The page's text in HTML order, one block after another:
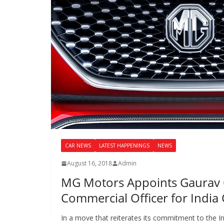
CAR NEWS LATEST HAPPENINGS NEWS
August 16, 2018 Admin
MG Motors Appoints Gaurav
Commercial Officer for India
In a move that reiterates its commitment to the